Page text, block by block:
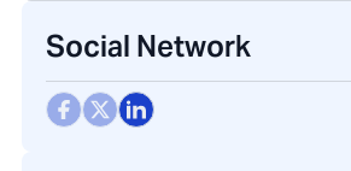
Social Network